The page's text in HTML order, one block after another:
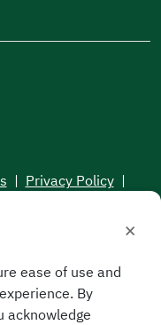
| Privacy Policy |
University © 2026×
ease of use and
By
acknowledge